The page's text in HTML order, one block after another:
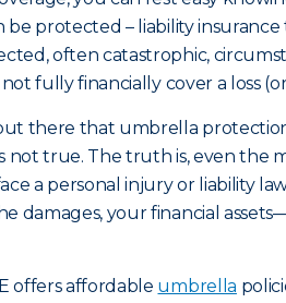
be protected – liability
often catastrophic,
fully financially cover a loss
there that umbrella
not true. The truth is, even the
a personal injury or liability
damages, your financial
offers affordable umbrella